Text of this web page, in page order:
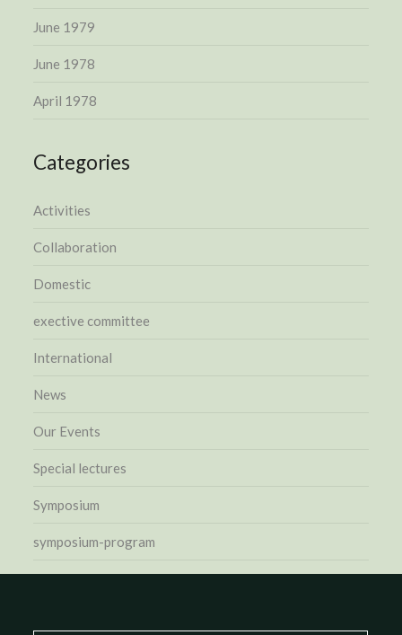
June 1979
June 1978
April 1978
Categories
Activities
Collaboration
Domestic
exective committee
International
News
Our Events
Special lectures
Symposium
symposium-program